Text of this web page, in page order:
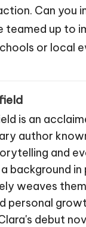
Can you
teamed up to
or local
is an
author
and
background
weaves
personal
debut